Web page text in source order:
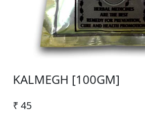
KALMEGH [100GM]
₹ 45